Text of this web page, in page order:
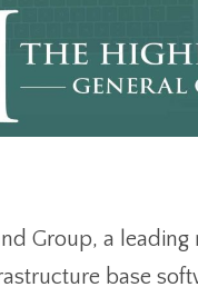
Group, a
base